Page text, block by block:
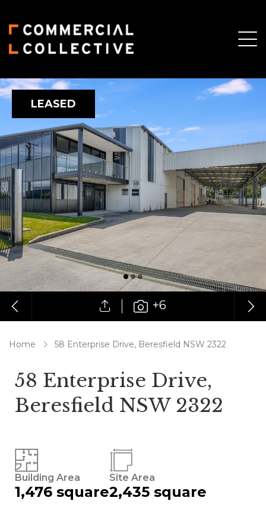
LEASED
+6
Home 58 Enterprise Drive, Beresfield NSW 2322
58 Enterprise Drive,
Beresfield NSW 2322
Building Area
1,476 square
Site Area
2,435 square